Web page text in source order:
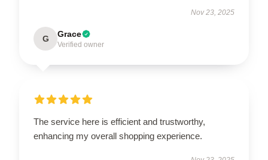
Nov 23, 2025
G Grace
Verified owner
The service here is efficient and trustworthy,
enhancing my overall shopping experience.